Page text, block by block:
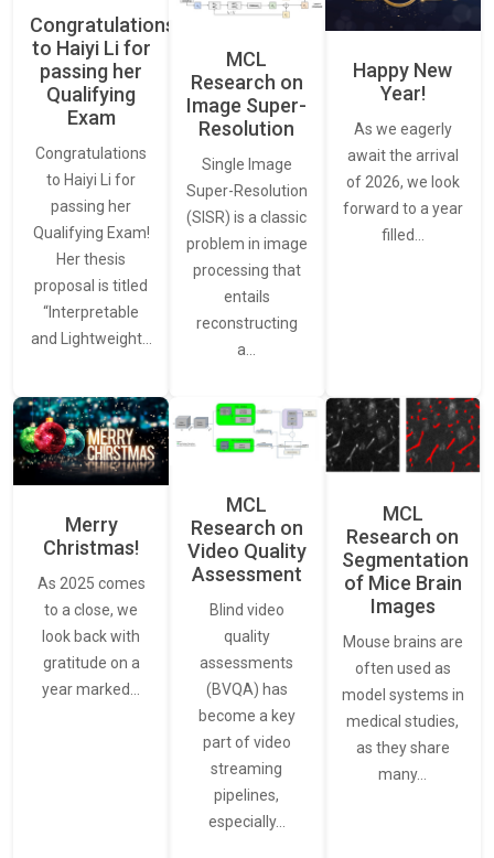
Congratulations
to Haiyi Li for
passing her
Qualifying
Exam
Congratulations
to Haiyi Li for
passing her
Qualifying Exam!
Her thesis
proposal is titled
“Interpretable
and Lightweight…
MCL
Research on
Image Super-
Resolution
Single Image
Super-Resolution
(SISR) is a classic
problem in image
processing that
entails
reconstructing
a…
Happy New
Year!
As we eagerly
await the arrival
of 2026, we look
forward to a year
filled…
Merry
Christmas!
As 2025 comes
to a close, we
look back with
gratitude on a
year marked…
MCL
Research on
Video Quality
Assessment
Blind video
quality
assessments
(BVQA) has
become a key
part of video
streaming
pipelines,
especially…
MCL
Research on
Segmentation
of Mice Brain
Images
Mouse brains are
often used as
model systems in
medical studies,
as they share
many…